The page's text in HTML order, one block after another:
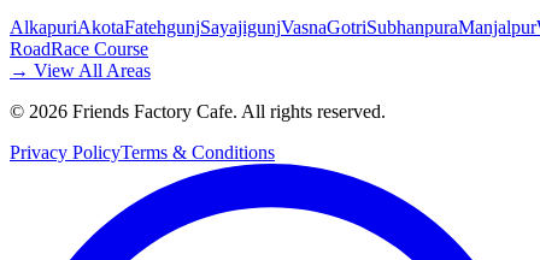
AlkapuriAkotaFatehgunjSayajigunjVasnaGotriSubhanpuraManjalpur
RoadRace Course
→ View All Areas
© 2026 Friends Factory Cafe. All rights reserved.
Privacy PolicyTerms & Conditions